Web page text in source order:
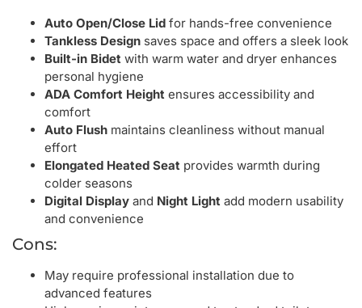
Auto Open/Close Lid for hands-free convenience
Tankless Design saves space and offers a sleek look
Built-in Bidet with warm water and dryer enhances
personal hygiene
ADA Comfort Height ensures accessibility and
comfort
Auto Flush maintains cleanliness without manual
effort
Elongated Heated Seat provides warmth during
colder seasons
Digital Display and Night Light add modern usability
and convenience
Cons:
May require professional installation due to
advanced features